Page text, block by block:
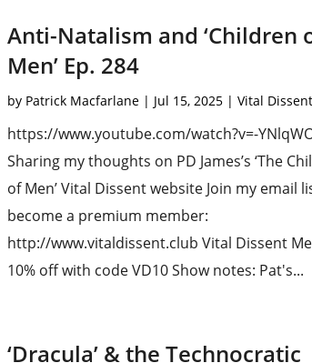
Anti-Natalism and ‘Children
Men’ Ep. 284
by Patrick Macfarlane | Jul 15, 2025 |Vital Dissent
https://www.youtube.com/watch?v=-
Sharing my thoughts on PD James’s ‘The
of Men’ Vital Dissent website Join my email
become a premium member:
http://www.vitaldissent.club Vital Dissent
10% off with code VD10 Show notes: Pat's...
‘Dracula’ & the Technocratic